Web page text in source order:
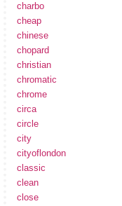
charbo
cheap
chinese
chopard
christian
chromatic
chrome
circa
circle
city
cityoflondon
classic
clean
close